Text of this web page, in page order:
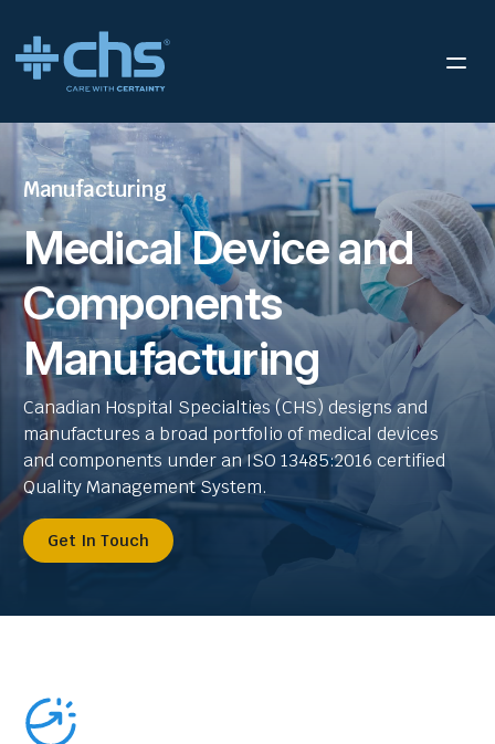
Manufacturing
Medical Device and
Components
Manufacturing
Canadian Hospital Specialties (CHS) designs and
manufactures a broad portfolio of medical devices
and components under an ISO 13485:2016 certified
Quality Management System.
Get In Touch